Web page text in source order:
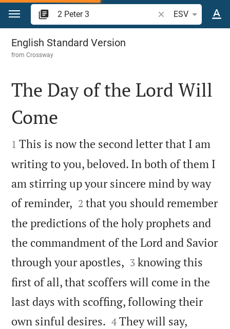
Jump to content
Search Bible verse
ESV
2 Peter 3
English Standard Version
fromCrossway

The Day of the Lord Will
Come

1 This is now the second letter that I am
writing to you, beloved. In both of them I
am stirring up your sincere mind by way
of reminder, 

2 that you should remember
the predictions of the holy prophets and
the commandment of the Lord and Savior
through your apostles, 

3 knowing this
first of all, that scoffers will come in the
last days with scoffing, following their
own sinful desires. 

4 They will say,